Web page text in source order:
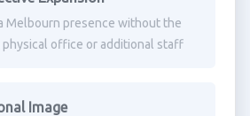
Melbourn presence without the
physical office or additional staff
Image